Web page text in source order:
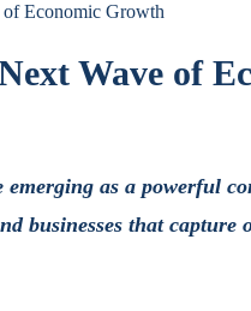
Economic Growth
Wave of
as a powerful
businesses that